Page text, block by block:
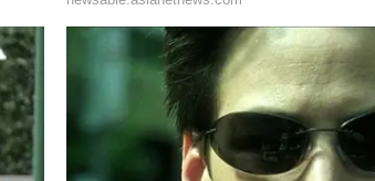
to step down from the
from international
that it is feared Stokes may
action from the
incident.